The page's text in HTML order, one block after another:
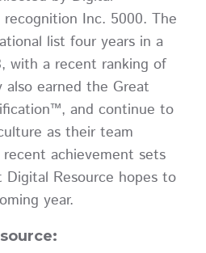
Inc. 5000. The
list four years in a
with a recent ranking of
also earned the Great
and continue to
as their team
achievement sets
Resource hopes to
year.